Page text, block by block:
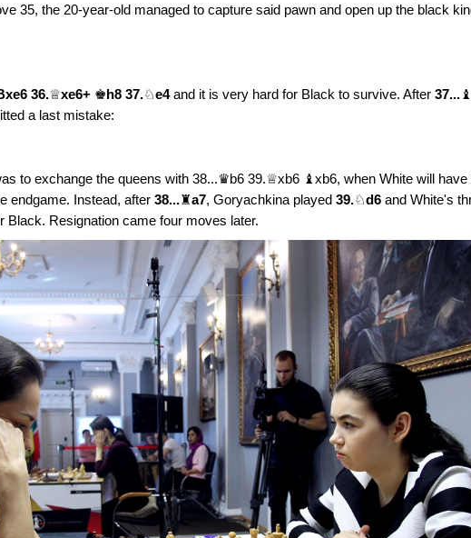
35, the 20-year-old managed to capture said pawn and open up the black
36.♕xe6+ ♚h8 37.♘e4and it is very hard for Black to survive. After 37... ♝
a last mistake:
to exchange the queens with 38...♛b6 39.♕xb6 ♝xb6, when White will have
endgame. Instead, after 38...♜a7, Goryachkina played 39.♘d6 and White's
Black. Resignation came four moves later.